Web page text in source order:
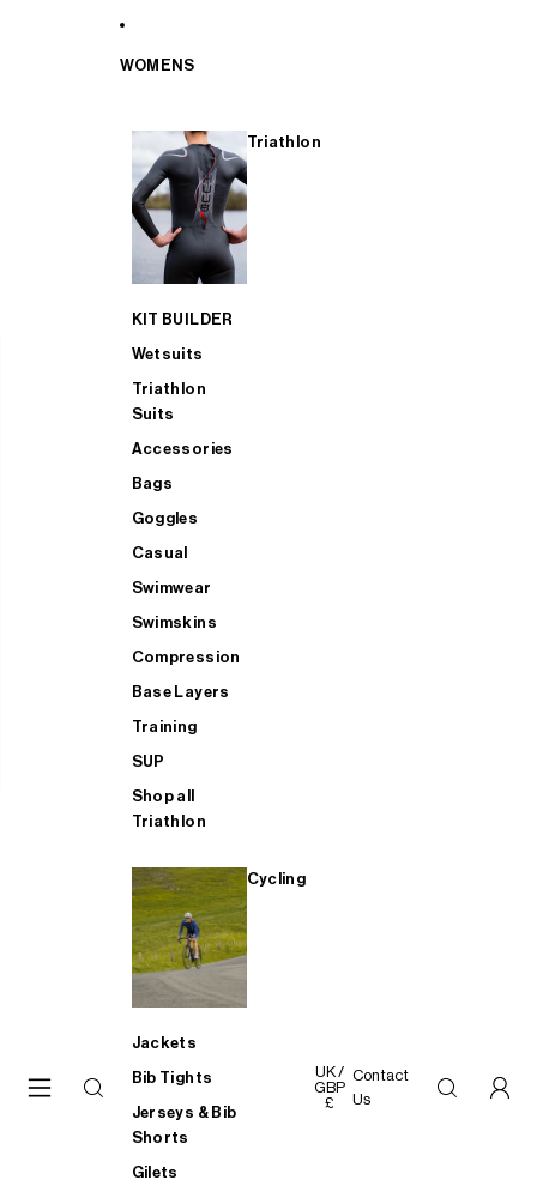
WOMENS
Triathlon
KIT BUILDER
Wetsuits
Triathlon
Suits
Accessories
Bags
Goggles
Casual
Swimwear
Swimskins
Compression
Base Layers
Training
SUP
Shop all
Triathlon
Cycling
Jackets
Bib Tights
Jerseys & Bib
Shorts
Gilets
UK /
GBP
£
Contact
Us